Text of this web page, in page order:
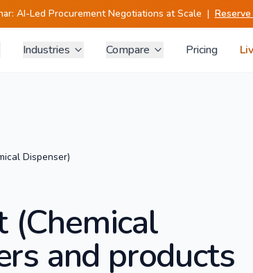
AI-Led Procurement Negotiations at Scale |
Industries Compare Pricing
Dispenser)
(Chemical
and products